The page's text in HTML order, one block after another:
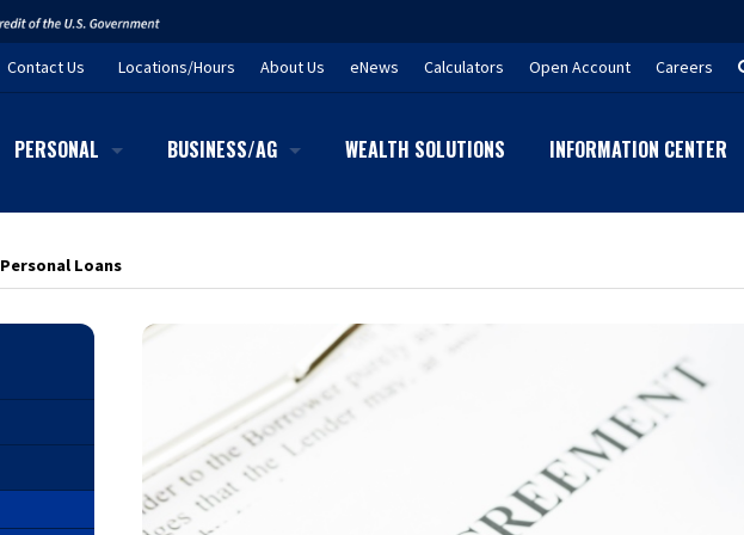
ContactUs Locations/Hours About Us eNews Calculators Open Account Careers
PERSONAL BUSINESS/AG WEALTH SOLUTIONS INFORMATION CENTER
Personal Loans